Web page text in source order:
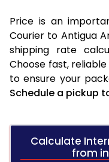
Price is an
Courier to Antigua
shipping rate
Choose fast,
to ensure your
Schedule a pickup
Calculate
from